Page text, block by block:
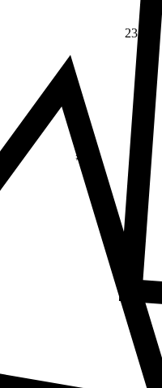
23
≠